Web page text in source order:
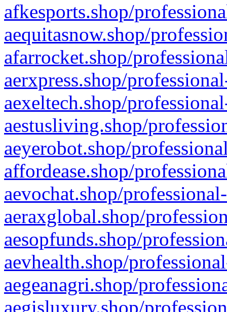
afkesports.shop/
aequitasnow.shop/
afarrocket.shop/
aerxpress.shop/
aexeltech.shop/
aestusliving.shop/
aeyerobot.shop/
affordease.shop/
aevochat.shop/
aeraxglobal.shop/
aesopfunds.shop/
aevhealth.shop/
aegeanagri.shop/
aegisluxury.shop/